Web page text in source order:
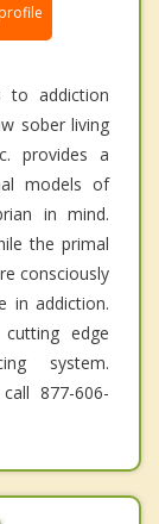
to addiction
sober living
provides a
models of
in mind.
the primal
consciously
in addiction.
edge
system.
877-606-